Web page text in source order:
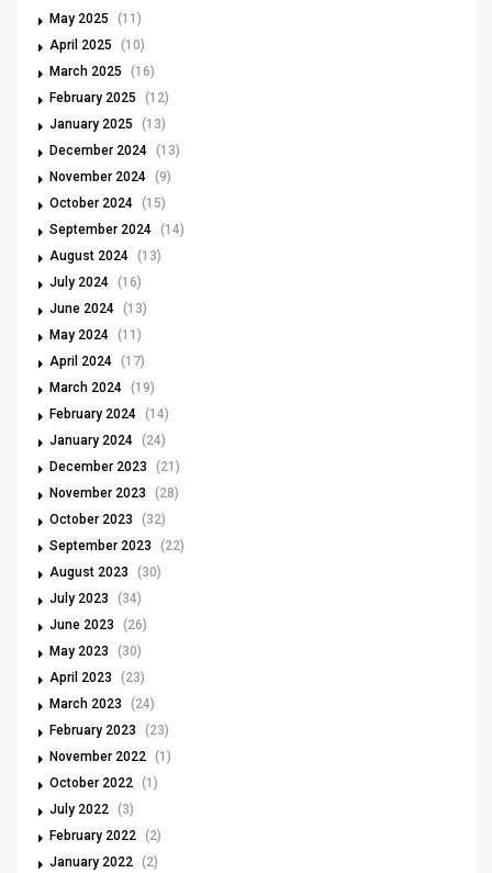
May 2025
(11)
April 2025
(10)
March 2025
(16)
February 2025
(12)
January 2025
(13)
December 2024 (13)
November 2024 (9)
October 2024 (15)
September 2024 (14)
August 2024 (13)
July 2024 (16)
June 2024 (13)
May 2024 (11)
April 2024 (17)
March 2024 (19)
February 2024 (14)
January 2024 (24)
December 2023
(21)
November 2023
(28)
October 2023
(32)
September 2023
(22)
August 2023
(30)
July 2023
(34)
June 2023
(26)
May 2023
(30)
April 2023
(23)
March 2023
(24)
February 2023
(23)
November 2022 (1)
October 2022 (1)
July 2022 (3)
February 2022 (2)
January 2022 (2)